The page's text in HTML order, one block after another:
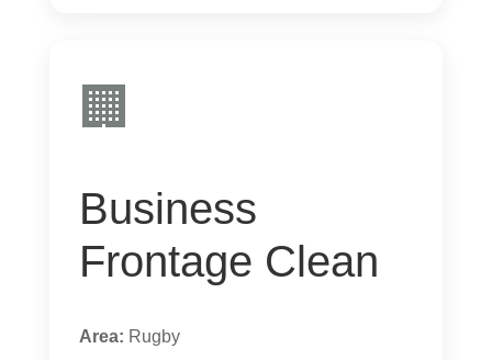
🏢
Business
Frontage Clean
Area: Rugby